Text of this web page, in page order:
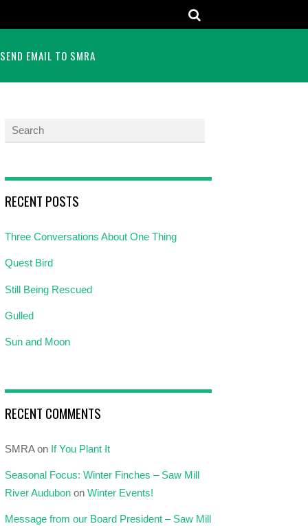
SEND EMAIL TO SMRA
RECENT POSTS
Three Conversations About One Thing
Quest Bird
Still Being Rescued
Gulled
Sun and Moon
RECENT COMMENTS
SMRAon If You Plant It
Seasonal Focus: Winter Finches – Saw Mill
River Audubon onWinter Events!
Message from our Board President – Saw Mill